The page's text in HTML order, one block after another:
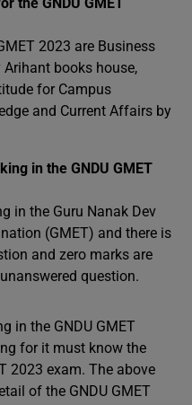
2023 are Business
Arihant books house,
for Campus
and Current Affairs by
in the GNDU GMET
in the Guru Nanak Dev
(GMET) and there is
and zero marks are
question.
in the GNDU GMET
for it must know the
2023 exam. The above
of the GNDU GMET